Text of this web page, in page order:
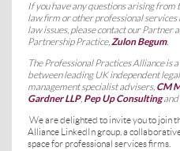
If you have any questions arising
law firm or other professional
law issues, please contact our Partner
Partnership Practice, Zulon Begum.
The Professional Practices Alliance
between leading UK independent
management specialist advisers, CM
Gardner LLP, Pep Up Consulting and
We are delighted to invite you to join
Alliance LinkedIn group, a
space for professional services firms.